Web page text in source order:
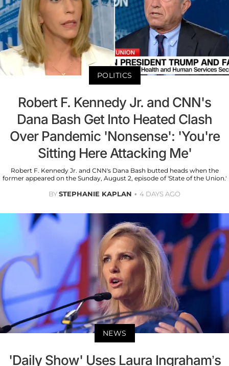
POLITICS
Robert F. Kennedy Jr. and CNN's
Dana Bash Get Into Heated Clash
Over Pandemic 'Nonsense': 'You're
Sitting Here Attacking Me'
Robert F. Kennedy Jr. and CNN's Dana Bash butted heads when the
former appeared on the Sunday, August 2, episode of 'State of the Union.'
BYSTEPHANIE KAPLAN 4 DAYS AGO
NEWS
'Daily Show' Uses Laura Ingraham’s